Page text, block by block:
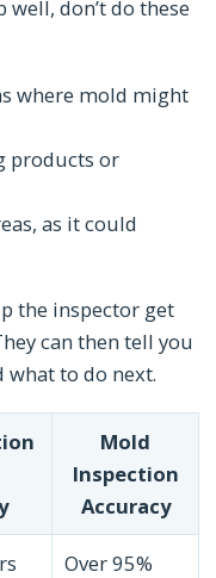
don’t do these
where mold might
products or
as it could
the inspector get
can then tell you
to do next.
Mold
Inspection
Accuracy
Over 95%